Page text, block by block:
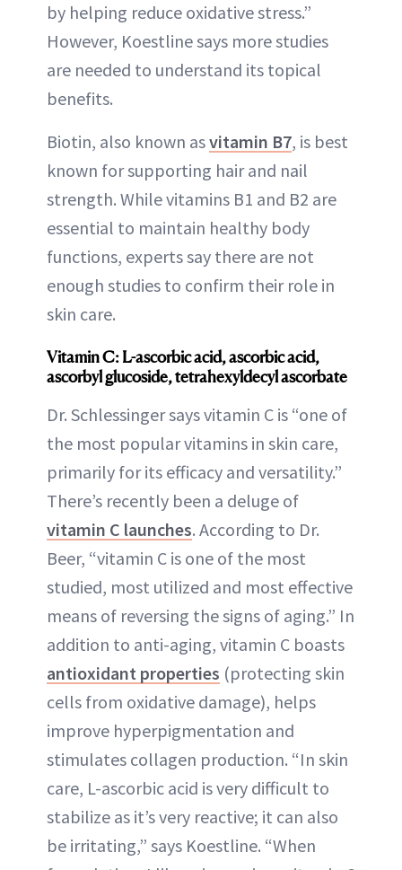
by helping reduce oxidative stress.”
However, Koestline says more studies
are needed to understand its topical
benefits.
Biotin, also known asvitamin B7, is best
known for supporting hair and nail
strength. While vitamins B1 and B2 are
essential to maintain healthy body
functions, experts say there are not
enough studies to confirm their role in
skin care.
Vitamin C: L-ascorbic acid, ascorbic acid,
ascorbyl glucoside, tetrahexyldecyl ascorbate
Dr. Schlessinger says vitamin C is “one of
the most popular vitamins in skin care,
primarily for its efficacy and versatility.”
There’s recently been a deluge of
vitamin C launches. According to Dr.
Beer, “vitamin C is one of the most
studied, most utilized and most effective
means of reversing the signs of aging.” In
addition to anti-aging, vitamin C boasts
antioxidant properties (protecting skin
cells from oxidative damage), helps
improve hyperpigmentation and
stimulates collagen production. “In skin
care, L-ascorbic acid is very difficult to
stabilize as it’s very reactive; it can also
be irritating,” says Koestline. “When